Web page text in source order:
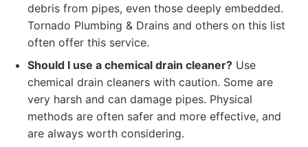
debris from pipes, even those deeply embedded.
Tornado Plumbing & Drains and others on this list
often offer this service.
Should I use a chemical drain cleaner? Use
chemical drain cleaners with caution. Some are
very harsh and can damage pipes. Physical
methods are often safer and more effective, and
are always worth considering.